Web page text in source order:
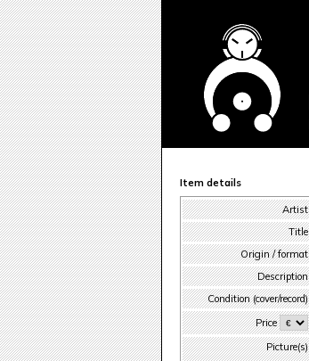
Item details
Artist
Title
Origin / format
Description
Condition (cover/record)
Price
Picture(s)